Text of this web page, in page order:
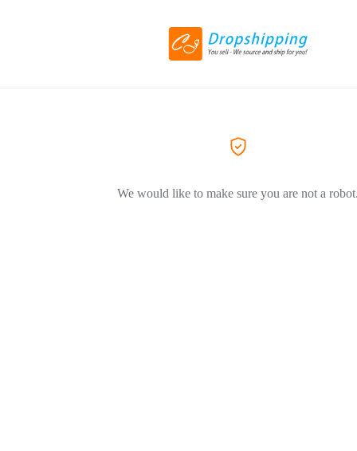
We would like to make sure you are not a